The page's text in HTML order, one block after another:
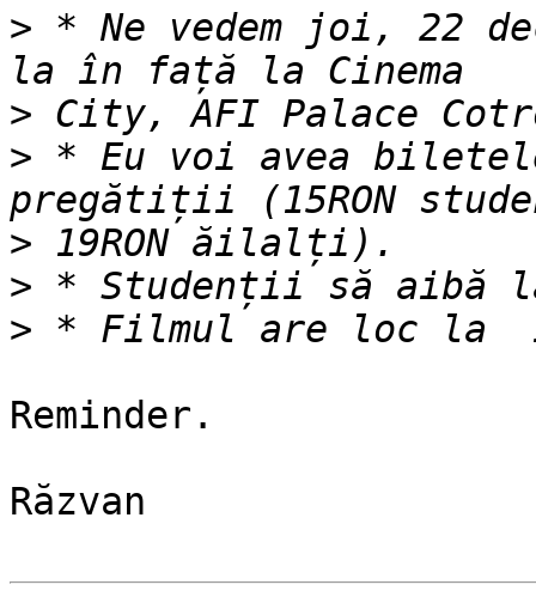
> * Ne vedem joi, 22
>
> * Eu voi avea
>
>
>
Reminder.
Răzvan